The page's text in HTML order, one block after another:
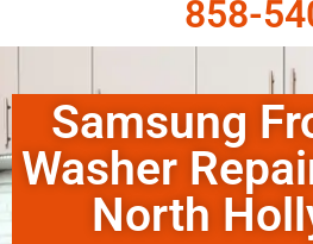
858-
Samsung
Washer
North